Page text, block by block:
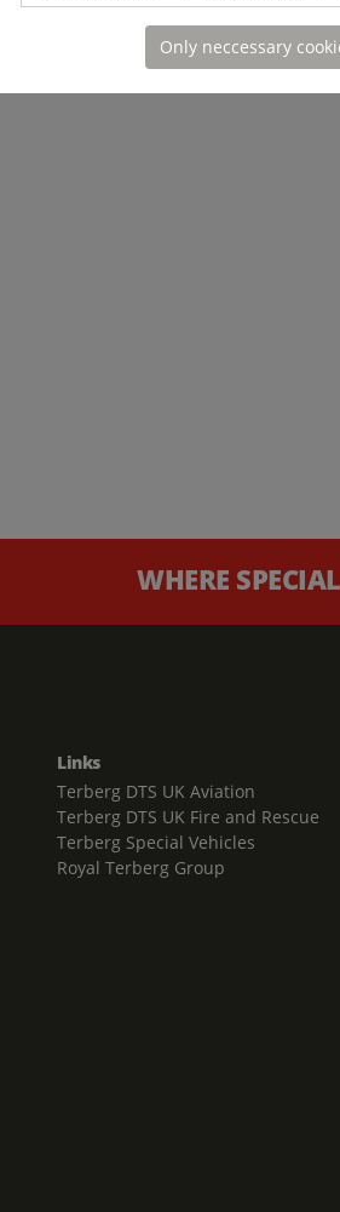
WHERE
Links
Terberg DTS UK Aviation
Terberg DTS UK Fire and Rescue
Terberg Special Vehicles
Royal Terberg Group
Only neccessary